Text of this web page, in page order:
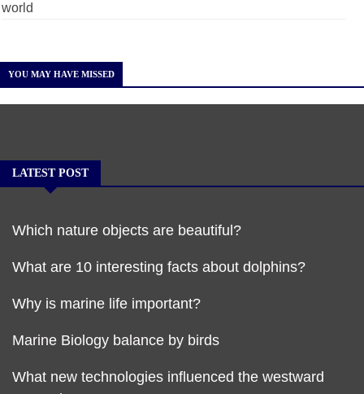
world
YOU MAY HAVE MISSED
LATEST POST
Which nature objects are beautiful?
What are 10 interesting facts about dolphins?
Why is marine life important?
Marine Biology balance by birds
What new technologies influenced the westward